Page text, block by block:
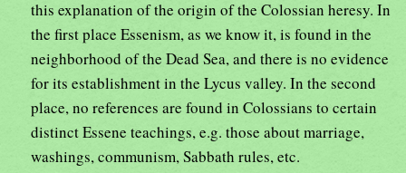
this explanation of the origin of the Colossian heresy. In
the first place Essenism, as we know it, is found in the
neighborhood of the Dead Sea, and there is no evidence
for its establishment in the Lycus valley. In the second
place, no references are found in Colossians to certain
distinct Essene teachings, e.g. those about marriage,
washings, communism, Sabbath rules, etc.